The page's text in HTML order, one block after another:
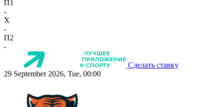
П1
-
X
-
П2
-
Сделать ставку
29 September 2026, Tue, 00:00